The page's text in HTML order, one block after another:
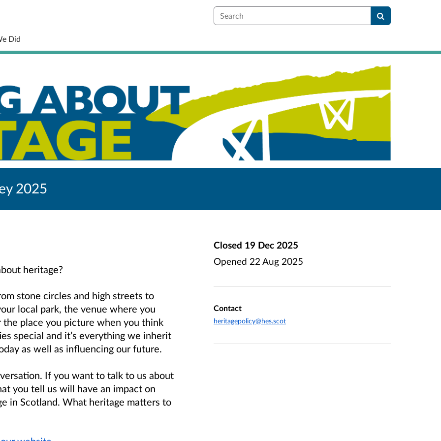
Search
Did
2025
heritage?
stone circles and high streets to
local park, the venue where you
place you picture when you think
special and it’s everything we inherit
as well as influencing our future.
If you want to talk to us about
you tell us will have an impact on
in Scotland. What heritage matters to
Closed 19 Dec 2025
Opened 22 Aug 2025
Contact
heritagepolicy@hes.scot